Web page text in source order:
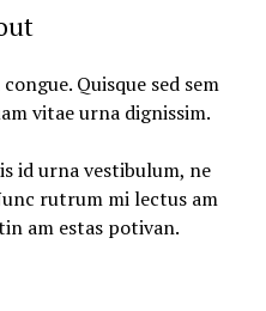
Quisque sed sem
vitae urna dignissim.
id urna vestibulum, ne
rutrum mi lectus am
am estas potivan.